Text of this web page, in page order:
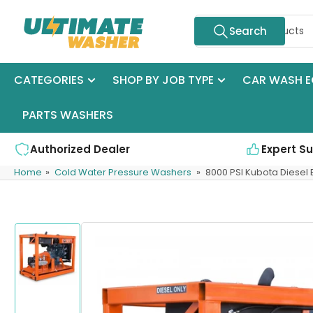
Search
Search
CATEGORIES SHOP BY JOB TYPE CAR WASH
PARTS WASHERS
Authorized Dealer Expert
Home » Cold Water Pressure Washers » 8000 PSI Kubota
Skip
to
product
information